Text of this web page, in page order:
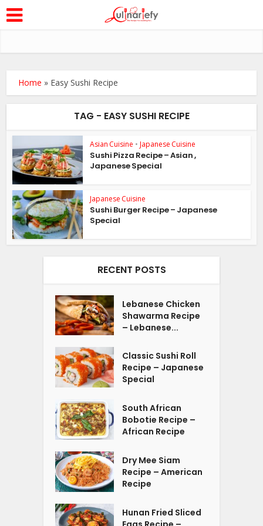
Home » Easy Sushi Recipe
TAG - EASY SUSHI RECIPE
Asian Cuisine • Japanese Cuisine
Sushi Pizza Recipe – Asian ,
Japanese Special
Japanese Cuisine
Sushi Burger Recipe – Japanese
Special
RECENT POSTS
Lebanese Chicken
Shawarma Recipe
– Lebanese...
Classic Sushi Roll
Recipe – Japanese
Special
South African
Bobotie Recipe –
African Recipe
Dry Mee Siam
Recipe – American
Recipe
Hunan Fried Sliced